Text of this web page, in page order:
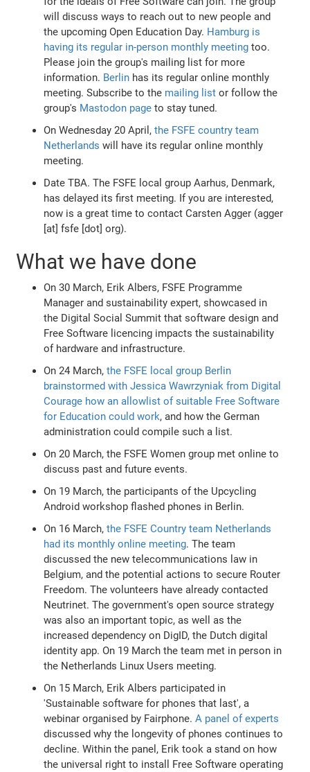
will discuss ways to reach out to new people and
the upcoming Open Education Day. Hamburg is
having its regular in-person monthly meeting too.
Please join the group's mailing list for more
information. Berlin has its regular online monthly
meeting. Subscribe to the mailing list or follow the
group's Mastodon page to stay tuned.
On Wednesday 20 April,the FSFE country team
Netherlands will have its regular online monthly
meeting.
Date TBA. The FSFE local group Aarhus, Denmark,
has delayed its first meeting. If you are interested,
now is a great time to contact Carsten Agger (agger
[at] fsfe [dot] org).
What we have done
On 30 March, Erik Albers, FSFE Programme
Manager and sustainability expert, showcased in
the Digital Social Summit that software design and
Free Software licencing impacts the sustainability
of hardware and infrastructure.
On 24 March,the FSFE local group Berlin
brainstormed with Jessica Wawrzyniak from Digital
Courage how an allowlist of suitable Free Software
for Education could work, and how the German
administration could compile such a list.
On 20 March, the FSFE Women group met online to
discuss past and future events.
On 19 March, the participants of the Upcycling
Android workshop flashed phones in Berlin.
On 16 March,the FSFE Country team Netherlands
had its monthly online meeting. The team
discussed the new telecommunications law in
Belgium, and the potential actions to secure Router
Freedom. The volunteers have already contacted
Neutrinet. The government's open source strategy
was also an important topic, as well as the
increased dependency on DigID, the Dutch digital
identity app. On 19 March the team met in person in
the Netherlands Linux Users meeting.
On 15 March, Erik Albers participated in
'Sustainable software for phones that last', a
webinar organised by Fairphone.A panel of experts
discussed why the longevity of phones continues to
decline. Within the panel, Erik took a stand on how
the universal right to install Free Software operating